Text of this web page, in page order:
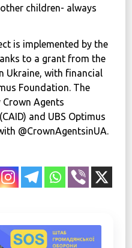
children- always
is implemented by the
to a grant from the
Ukraine, with financial
Foundation. The
Agents
and UBS Optimus
@CrownAgentsinUA.